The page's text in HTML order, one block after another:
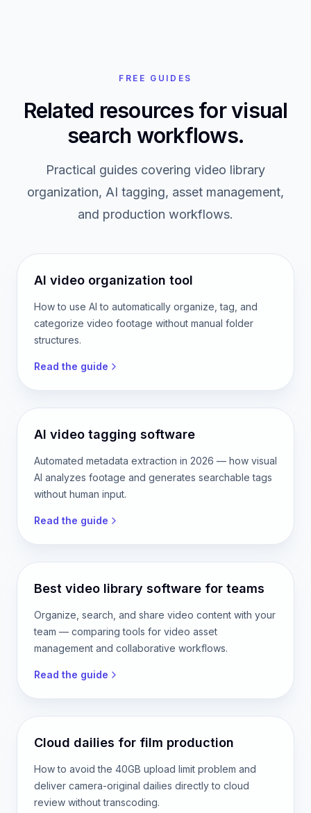
FREE GUIDES
Related resources for visual
search workflows.
Practical guides covering video library
organization, AI tagging, asset management,
and production workflows.
AI video organization tool
How to use AI to automatically organize, tag, and
categorize video footage without manual folder
structures.
Read the guide
AI video tagging software
Automated metadata extraction in 2026 — how visual
AI analyzes footage and generates searchable tags
without human input.
Read the guide
Best video library software for teams
Organize, search, and share video content with your
team — comparing tools for video asset
management and collaborative workflows.
Read the guide
Cloud dailies for film production
How to avoid the 40GB upload limit problem and
deliver camera-original dailies directly to cloud
review without transcoding.